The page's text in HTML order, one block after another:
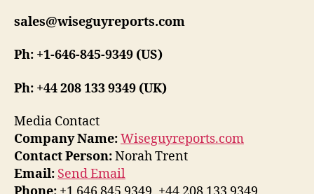
sales@wiseguyreports.com
Ph: +1-646-845-9349 (US)
Ph: +44 208 133 9349 (UK)
Media Contact
Company Name:Wiseguyreports.com
Contact Person:Norah Trent
Email: Send Email